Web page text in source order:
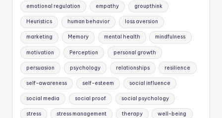
emotional regulation empathy groupthink
Heuristics human behavior loss aversion
marketing Memory mental health mindfulness
motivation Perception personal growth
persuasion psychology relationships resilience
self-awareness self-esteem social influence
social media social proof social psychology
stress stress management therapy well-being